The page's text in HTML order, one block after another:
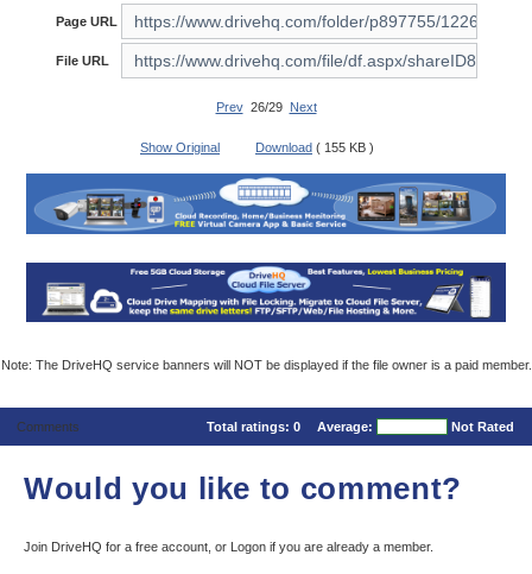
Page URL
File URL
Prev26/29 Next
Show Original Download ( 155 KB )
Note: The DriveHQ service banners will NOT be displayed if the file owner is a paid member.
Comments Total ratings: 0 Average: Not Rated
Would you like to comment?
Join DriveHQ for a free account, or Logon if you are already a member.